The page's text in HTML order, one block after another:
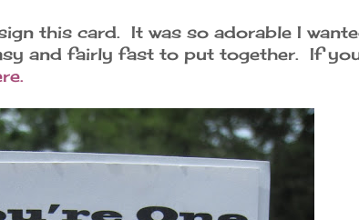
this card. It was so adorable I
and fairly fast to put together. If